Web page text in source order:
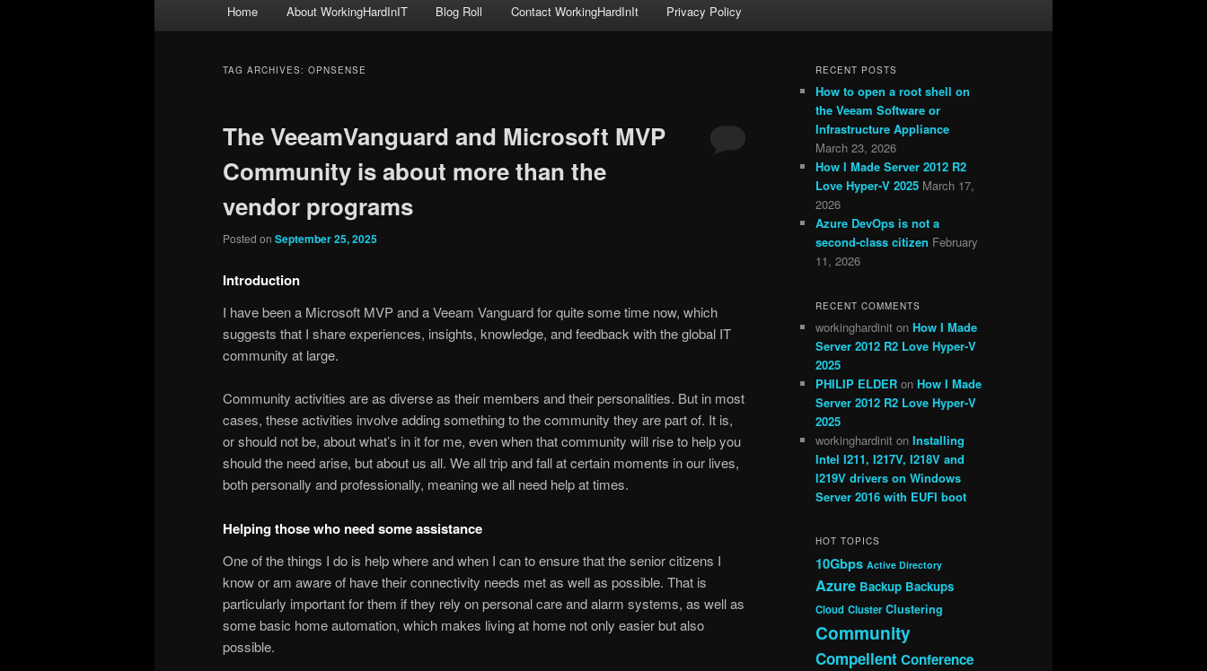
Home About WorkingHardInIT Blog Roll Contact WorkingHardInIt Privacy Policy
TAG ARCHIVES: OPNSENSE
The VeeamVanguard and Microsoft MVP
Community is about more than the
vendor programs
Posted on September 25, 2025
Introduction
I have been a Microsoft MVP and a Veeam Vanguard for quite some time now, which
suggests that I share experiences, insights, knowledge, and feedback with the global IT
community at large.
Community activities are as diverse as their members and their personalities. But in most
cases, these activities involve adding something to the community they are part of. It is,
or should not be, about what’s in it for me, even when that community will rise to help you
should the need arise, but about us all. We all trip and fall at certain moments in our lives,
both personally and professionally, meaning we all need help at times.
Helping those who need some assistance
One of the things I do is help where and when I can to ensure that the senior citizens I
know or am aware of have their connectivity needs met as well as possible. That is
particularly important for them if they rely on personal care and alarm systems, as well as
some basic home automation, which makes living at home not only easier but also
possible.
RECENT POSTS
How to open a root shell on
the Veeam Software or
Infrastructure Appliance
March 23, 2026
How I Made Server 2012 R2
Love Hyper-V 2025 March 17,
2026
Azure DevOps is not a
second-class citizen February
11, 2026
RECENT COMMENTS
workinghardinit on How I Made
Server 2012 R2 Love Hyper-V
2025
PHILIP ELDER on How I Made
Server 2012 R2 Love Hyper-V
2025
workinghardinit on Installing
Intel I211, I217V, I218V and
I219V drivers on Windows
Server 2016 with EUFI boot
HOT TOPICS
10Gbps Active Directory
Azure Backup Backups
Cloud Cluster Clustering
Community
CompellentConference